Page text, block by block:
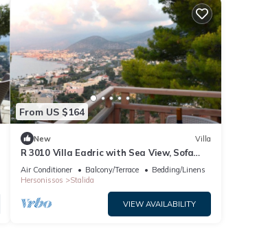
From US $164
New Villa
R 3010 Villa Eadric with Sea View, Sofa
Bed & Two Balconies.
Air Conditioner Balcony/Terrace
Bedding/Linens
Hersonissos
Stalida
VIEW AVAILABILITY